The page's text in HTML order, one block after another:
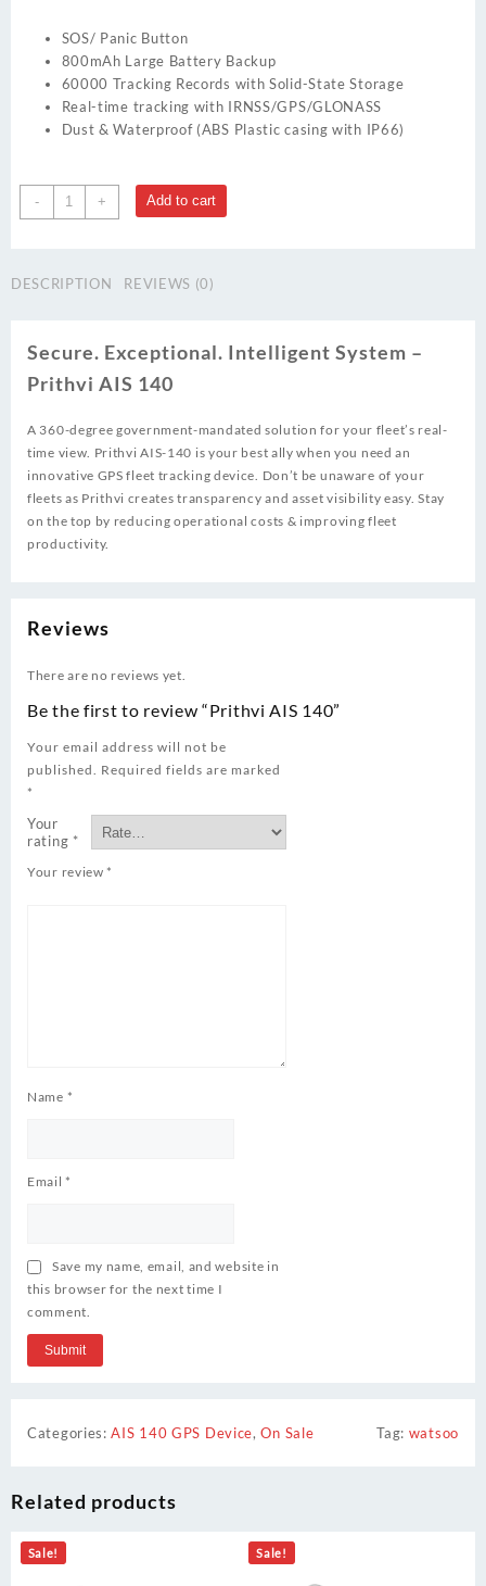
was:
₹8,800.00.
is:
₹7,300.00.
SOS/ Panic Button
800mAh Large Battery Backup
60000 Tracking Records with Solid-State Storage
Real-time tracking with IRNSS/GPS/GLONASS
Dust & Waterproof (ABS Plastic casing with IP66)
-
Prithvi
AIS
+ Add to cart
DESCRIPTION REVIEWS (0)
Secure. Exceptional. Intelligent System –
Prithvi AIS 140
A 360-degree government-mandated solution for your fleet’s real-
time view. Prithvi AIS-140 is your best ally when you need an
innovative GPS fleet tracking device. Don’t be unaware of your
fleets as Prithvi creates transparency and asset visibility easy. Stay
on the top by reducing operational costs & improving fleet
productivity.
Reviews
There are no reviews yet.
Be the first to review “Prithvi AIS 140”
Your email address will not be
published. Required fields are marked
*
Your
rating *
Your review *
Name *
Email *
Save my name, email, and website in
this browser for the next time I
comment.
Categories:AIS 140 GPS Device,On Sale Tag: watsoo
Related products
Sale! Sale!